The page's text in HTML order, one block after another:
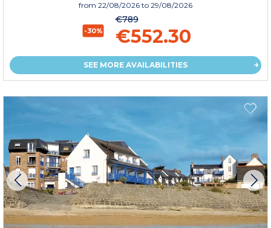
from 22/08/2026 to 29/08/2026
-30%
€789
€552.30
SEE MORE AVAILABILITIES